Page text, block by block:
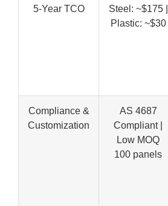
5-Year TCO
Steel: ~$175 |
Plastic: ~$30
Compliance &
Customization
AS 4687
Compliant |
Low MOQ
100 panels